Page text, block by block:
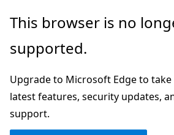
Skip
main
Skip
Ask
chat
experience
This browser is no
supported.
Upgrade to Microsoft Edge to
latest features, security updates,
support.